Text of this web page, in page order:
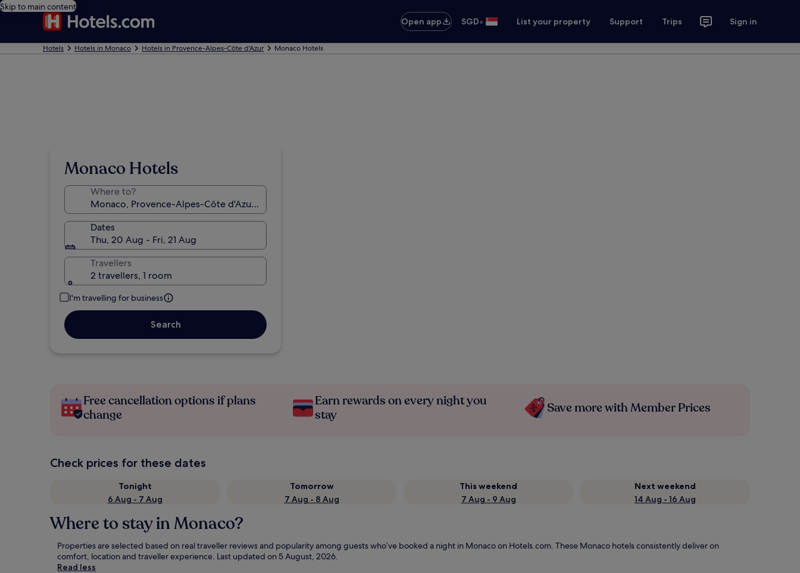
Skip to main content
Open app
SGD• List your property Support Trips Sign in
Hotels Hotels in Monaco Hotels in Provence-Alpes-Côte d'Azur Monaco Hotels
Monaco Hotels
Where to?
Dates
Thu, 20 Aug - Fri, 21 Aug
Travellers
2 travellers, 1 room
I'm travelling for business
Search
Free cancellation options if plans
change
Earn rewards on every night you
stay
Save more with Member Prices
Check prices for these dates
Tonight
6 Aug - 7 Aug
Tomorrow
7 Aug - 8 Aug
This weekend
7 Aug - 9 Aug
Next weekend
14 Aug - 16 Aug
Where to stay in Monaco?
Properties are selected based on real traveller reviews and popularity among guests who’ve booked a night in Monaco on Hotels.com. These Monaco hotels consistently deliver on
comfort, location and traveller experience. Last updated on5 August, 2026.
Read less